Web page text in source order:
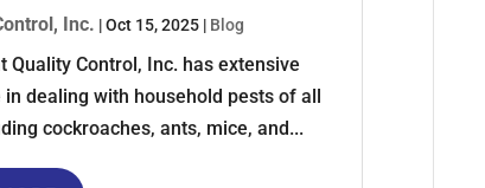
Inc. |Oct 15, 2025 | Blog
Quality Control, Inc. has extensive
in dealing with household pests of all
cockroaches, ants, mice, and...